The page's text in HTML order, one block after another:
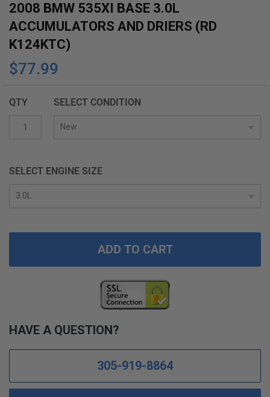
Skip
to
the
beginning
of
images
2008 BMW 535XI BASE 3.0L
ACCUMULATORS AND DRIERS (RD
K124KTC)
$77.99
QTY SELECT CONDITION
SELECT ENGINE SIZE
ADD TO CART
HAVE A QUESTION?
305-919-8864